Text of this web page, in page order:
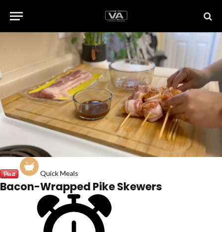
Quick Meals
Bacon-Wrapped Pike Skewers